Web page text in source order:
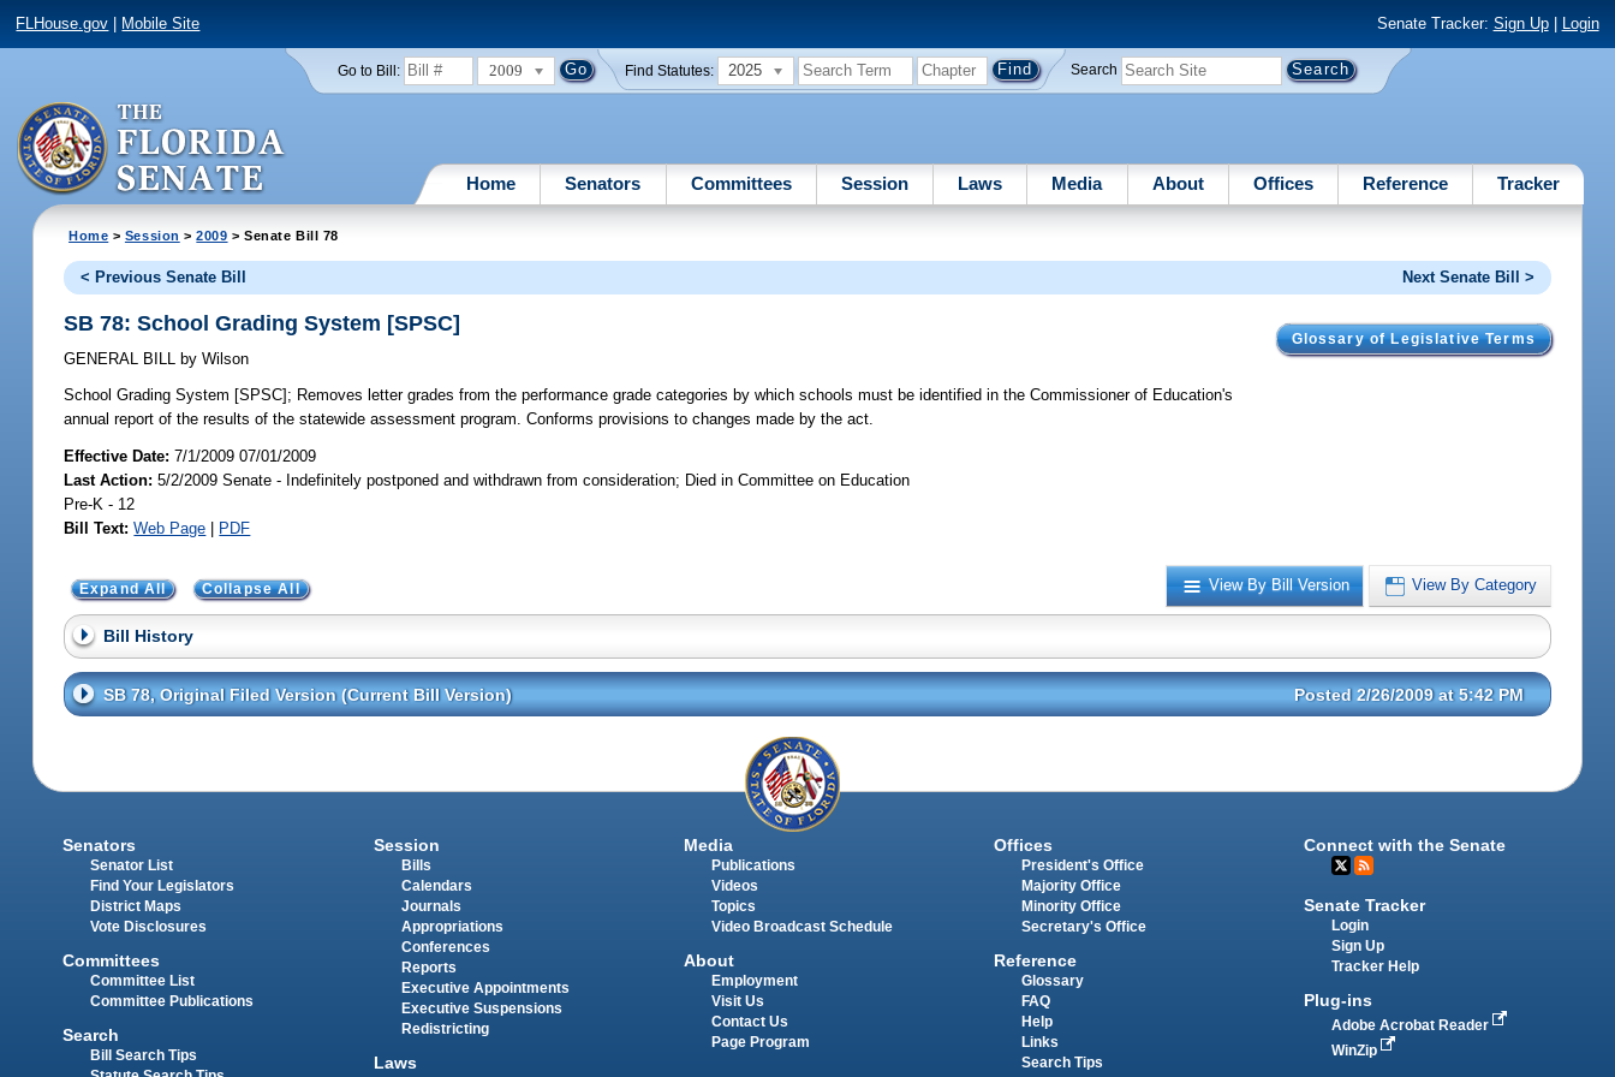
FLHouse.gov Mobile Site Senate Tracker: Sign Up| Login
Go to Bill: 2009 Find Statutes: 2025 Search
Home Senators Committees Session Laws Media About Offices Reference Tracker
Home > Session >2009 > Senate Bill 78
< Previous Senate Bill Next Senate Bill >
Glossary of Legislative Terms
SB 78: School Grading System [SPSC]
GENERAL BILL by Wilson
School Grading System [SPSC]; Removes letter grades from the performance grade categories by which schools must be identified in the Commissioner of Education's
annual report of the results of the statewide assessment program. Conforms provisions to changes made by the act.
Effective Date:7/1/2009 07/01/2009
Last Action: 5/2/2009 Senate - Indefinitely postponed and withdrawn from consideration; Died in Committee on Education
Pre-K - 12
Bill Text: Web Page | PDF
View By Bill Version View By Category
Expand All Collapse All
Bill History
SB 78, Original Filed Version (Current Bill Version) Posted 2/26/2009 at 5:42 PM
Senators
Senator List
Find Your Legislators
District Maps
Vote Disclosures
Committees
Committee List
Committee Publications
Search
Bill Search Tips
Session
Bills
Calendars
Journals
Appropriations
Conferences
Reports
Executive Appointments
Executive Suspensions
Redistricting
Laws
Media
Publications
Videos
Topics
Video Broadcast Schedule
About
Employment
Visit Us
Contact Us
Page Program
Offices
President's Office
Majority Office
Minority Office
Secretary's Office
Reference
Glossary
FAQ
Help
Links
Search Tips
Connect with the Senate
Senate Tracker
Login
Sign Up
Tracker Help
Plug-ins
Adobe Acrobat Reader
WinZip